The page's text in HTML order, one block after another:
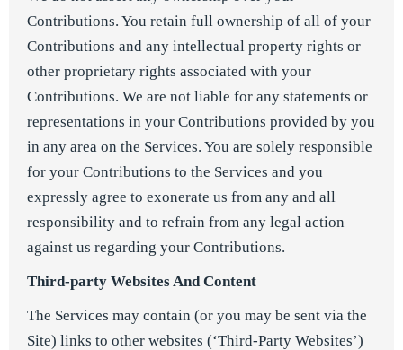
Contributions. You retain full ownership of all of your
Contributions and any intellectual property rights or
other proprietary rights associated with your
Contributions. We are not liable for any statements or
representations in your Contributions provided by you
in any area on the Services. You are solely responsible
for your Contributions to the Services and you
expressly agree to exonerate us from any and all
responsibility and to refrain from any legal action
against us regarding your Contributions.
Third-party Websites And Content
The Services may contain (or you may be sent via the
Site) links to other websites (‘Third-Party Websites’)